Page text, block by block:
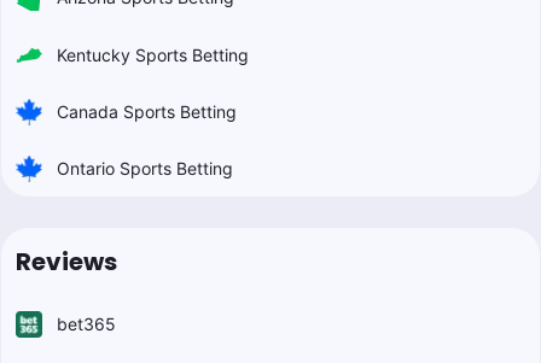
Kentucky Sports Betting
Canada Sports Betting
Ontario Sports Betting
Reviews
bet365